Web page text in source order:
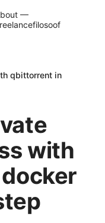
—
qbittorrent in
with